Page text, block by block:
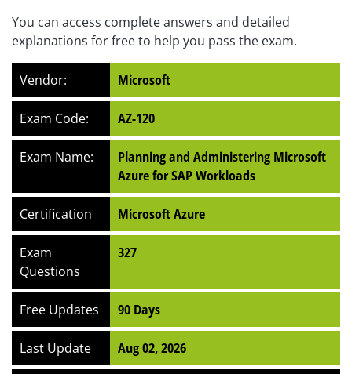
You can access complete answers and detailed
explanations for free to help you pass the exam.
Vendor: Microsoft
Exam Code: AZ-120
Exam Name:
Planning and Administering Microsoft
Azure for SAP Workloads
Certification Microsoft Azure
Exam
Questions
327
Free Updates 90 Days
Last Update Aug 02, 2026